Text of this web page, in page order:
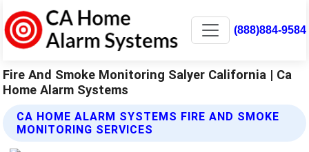
(888)884-9584
Fire And Smoke Monitoring Salyer California | Ca
Home Alarm Systems
CA HOME ALARM SYSTEMS FIRE AND SMOKE
MONITORING SERVICES